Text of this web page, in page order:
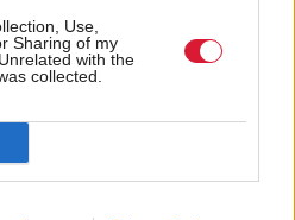
Use,
Sharing of my
with the
collected.
of State for
Defence Secretary, the
voted for Full Fiscal
to "F*** Off" when I tried
Jeremy Corbyn believe